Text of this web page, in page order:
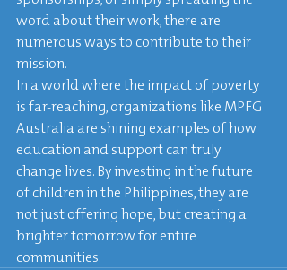
word about their work, there are
numerous ways to contribute to their
mission.
In a world where the impact of poverty
is far-reaching, organizations like MPFG
Australia are shining examples of how
education and support can truly
change lives. By investing in the future
of children in the Philippines, they are
not just offering hope, but creating a
brighter tomorrow for entire
communities.